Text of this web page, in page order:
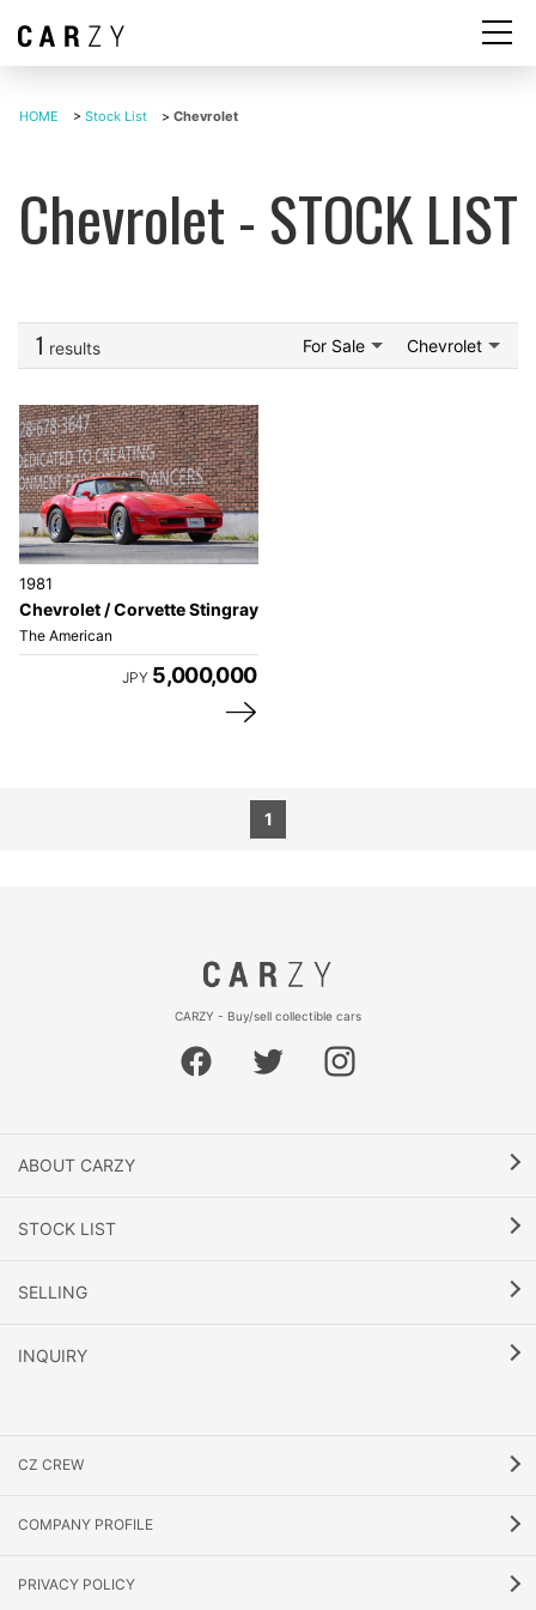
HOME > Stock List > Chevrolet
Chevrolet - STOCK LIST
1 results For Sale Chevrolet
1981
Chevrolet / Corvette Stingray
The American
JPY 5,000,000
1
CARZY - Buy/sell collectible cars
ABOUT CARZY
STOCK LIST
SELLING
INQUIRY
CZ CREW
COMPANY PROFILE
PRIVACY POLICY